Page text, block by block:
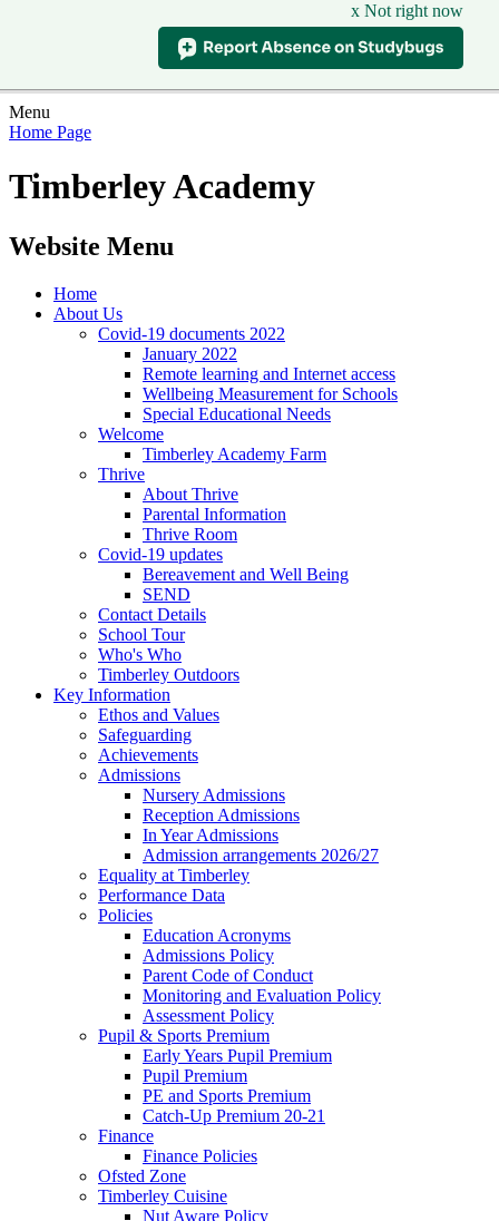
x Not right now
Menu
Home Page
Timberley Academy
Website Menu
Home
About Us
Covid-19 documents 2022
January 2022
Remote learning and Internet access
Wellbeing Measurement for Schools
Special Educational Needs
Welcome
Timberley Academy Farm
Thrive
About Thrive
Parental Information
Thrive Room
Covid-19 updates
Bereavement and Well Being
SEND
Contact Details
School Tour
Who's Who
Timberley Outdoors
Key Information
Ethos and Values
Safeguarding
Achievements
Admissions
Nursery Admissions
Reception Admissions
In Year Admissions
Admission arrangements 2026/27
Equality at Timberley
Performance Data
Policies
Education Acronyms
Admissions Policy
Parent Code of Conduct
Monitoring and Evaluation Policy
Assessment Policy
Pupil & Sports Premium
Early Years Pupil Premium
Pupil Premium
PE and Sports Premium
Catch-Up Premium 20-21
Finance
Finance Policies
Ofsted Zone
Timberley Cuisine
Nut Aware Policy